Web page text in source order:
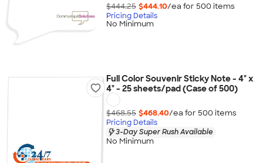
$444.25 $444.10/ea for 500 items
Pricing Details
No Minimum
Full Color Souvenir Sticky Note - 4" x
4" - 25 sheets/pad (Case of 500)
$468.55 $468.40/ea for 500 items
Pricing Details
3-Day Super Rush Available
No Minimum